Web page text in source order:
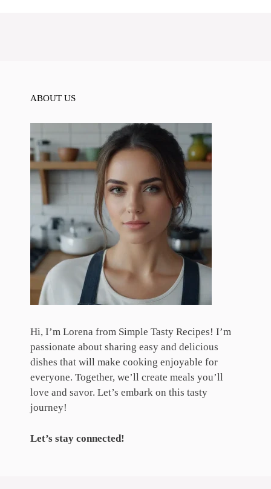
ABOUT US
Hi, I’m Lorena from Simple Tasty Recipes! I’m
passionate about sharing easy and delicious
dishes that will make cooking enjoyable for
everyone. Together, we’ll create meals you’ll
love and savor. Let’s embark on this tasty
journey!
Let’s stay connected!